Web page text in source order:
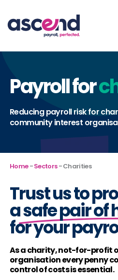
content
Payroll for
Reducing payroll risk for
community interest
Home-Sectors-Charities
Trust us to
asafe pair of
for your
As a charity, not-for-profit
organisation every penny
control of costs is essential.